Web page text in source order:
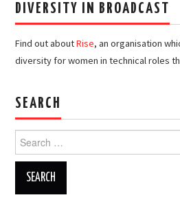
DIVERSITY IN BROADCAST
Find out aboutRise, an organisation
diversity for women in technical roles
SEARCH
for: